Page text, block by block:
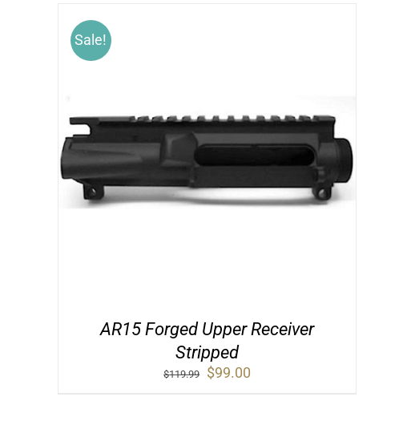
Sale!
AR15 Forged Upper Receiver
Stripped
$119.99
Original
$99.00